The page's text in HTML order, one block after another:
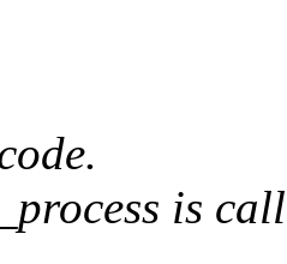
is